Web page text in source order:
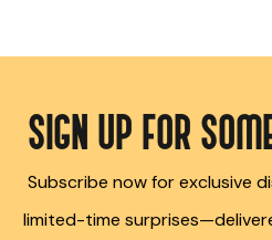
SIGN UP FOR
Subscribe now for exclusive
limited-time